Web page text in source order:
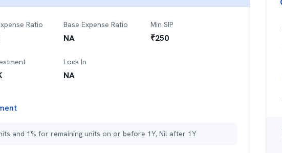
Ratio Base Expense Ratio
NA
Min SIP
₹250
Lock In
NA
and 1% for remaining units on or before 1Y, Nil after 1Y